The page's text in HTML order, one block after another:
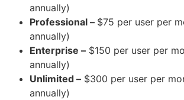
annually)
Professional – $75 per user per
annually)
Enterprise – $150 per user per
annually)
Unlimited – $300 per user per
annually)